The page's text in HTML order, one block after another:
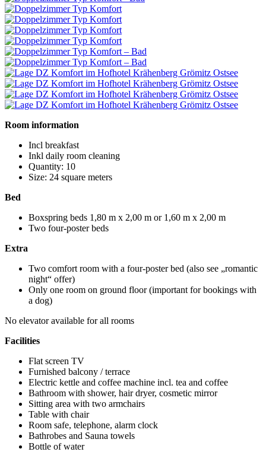
Room information
Incl breakfast
Inkl daily room cleaning
Quantity: 10
Size: 24 square meters
Bed
Boxspring beds 1,80 m x 2,00 m or 1,60 m x 2,00 m
Two four-poster beds
Extra
Two comfort room with a four-poster bed (also see „romantic
night“ offer)
Only one room on ground floor (important for bookings with
a dog)
No elevator available for all rooms
Facilities
Flat screen TV
Furnished balcony / terrace
Electric kettle and coffee machine incl. tea and coffee
Bathroom with shower, hair dryer, cosmetic mirror
Sitting area with two armchairs
Table with chair
Room safe, telephone, alarm clock
Bathrobes and Sauna towels
Bottle of water